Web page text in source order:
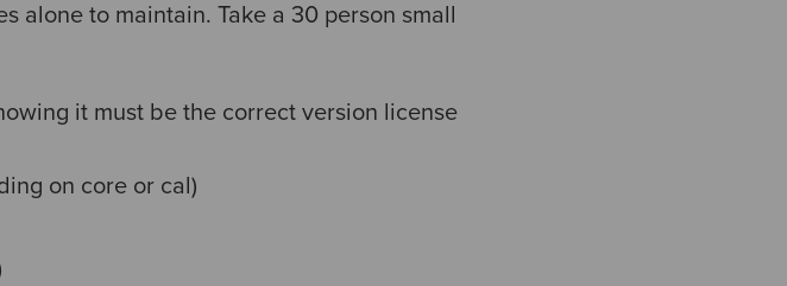
alone to maintain. Take a 30 person small
it must be the correct version license
on core or cal)